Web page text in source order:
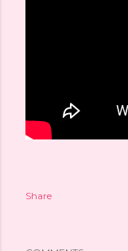
Share